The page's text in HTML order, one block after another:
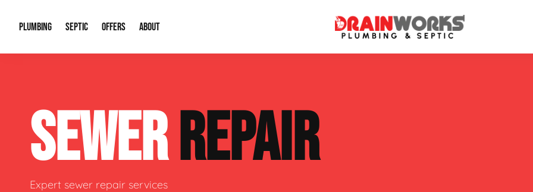
PLUMBING
Plumbing Repairs Water Heaters
Sewage Pumps & Alarms Well Pumps
SEPTIC
Septic System Install or Replace Septic Service Agreements
Soil & Perc Testing Sewer Repair
OFFERS
Financing
ABOUT
Our Reputation
Video Gallery
SEWERREPAIR
Expert sewer repair services